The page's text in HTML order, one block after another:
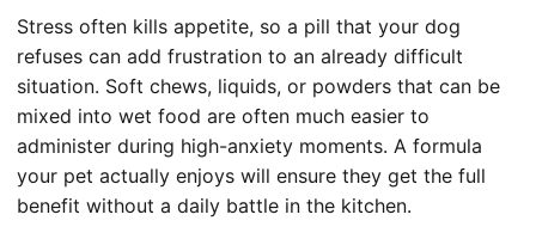
Stress often kills appetite, so a pill that your dog
refuses can add frustration to an already difficult
situation. Soft chews, liquids, or powders that can be
mixed into wet food are often much easier to
administer during high-anxiety moments. A formula
your pet actually enjoys will ensure they get the full
benefit without a daily battle in the kitchen.